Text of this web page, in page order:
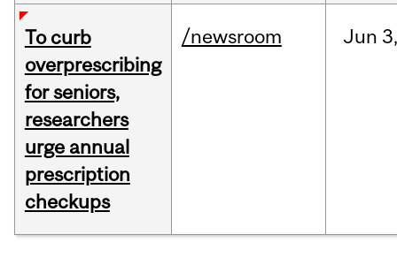
To curb
overprescribing
for seniors,
researchers
urge annual
prescription
checkups
/newsroom Jun